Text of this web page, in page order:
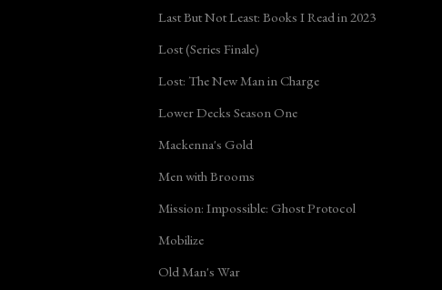
Last But Not Least: Books I Read in 2023
Lost (Series Finale)
Lost: The New Man in Charge
Lower Decks Season One
Mackenna's Gold
Men with Brooms
Mission: Impossible: Ghost Protocol
Mobilize
Old Man's War